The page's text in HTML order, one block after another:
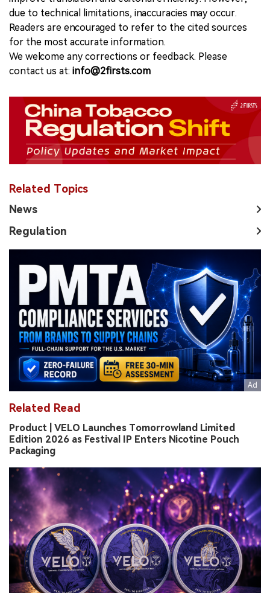
due to technical limitations, inaccuracies may occur.
Readers are encouraged to refer to the cited sources
for the most accurate information.
We welcome any corrections or feedback. Please
contact us at: info@2firsts.com
Related Topics
News
Regulation
Related Read
Product | VELO Launches Tomorrowland Limited
Edition 2026 as Festival IP Enters Nicotine Pouch
Packaging